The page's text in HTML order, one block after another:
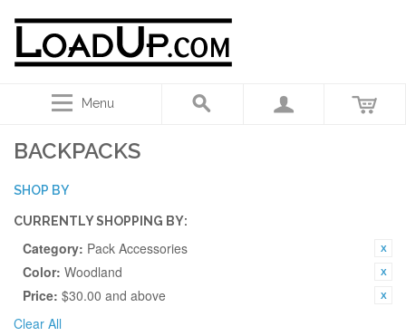
Menu
BACKPACKS
SHOP BY
CURRENTLY SHOPPING BY:
Category: Pack Accessories
Color: Woodland
Price: $30.00 and above
Clear All